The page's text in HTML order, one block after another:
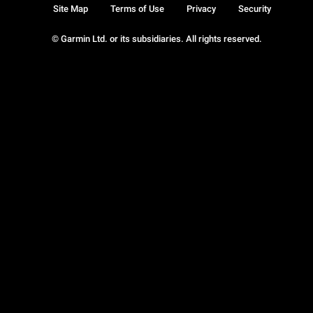
© Garmin Ltd. or its subsidiaries. All rights reserved.
Site Map Terms of Use Privacy Security